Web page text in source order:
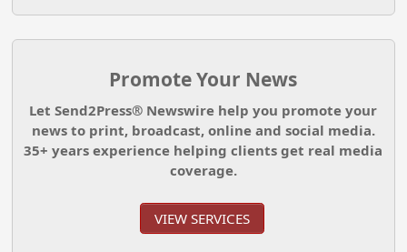
Promote Your News
Let Send2Press® Newswire help you promote your
news to print, broadcast, online and social media.
35+ years experience helping clients get real media
coverage.
VIEW SERVICES